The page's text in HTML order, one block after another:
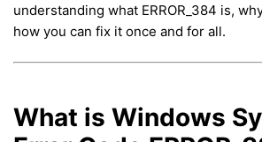
understanding what ERROR_384 is,
how you can fix it once and for all.
What is Windows